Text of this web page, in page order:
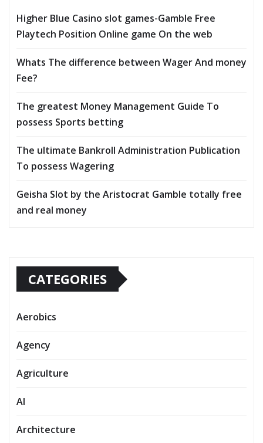
Higher Blue Casino slot games-Gamble Free
Playtech Position Online game On the web
Whats The difference between Wager And money
Fee?
The greatest Money Management Guide To
possess Sports betting
The ultimate Bankroll Administration Publication
To possess Wagering
Geisha Slot by the Aristocrat Gamble totally free
and real money
CATEGORIES
Aerobics
Agency
Agriculture
AI
Architecture